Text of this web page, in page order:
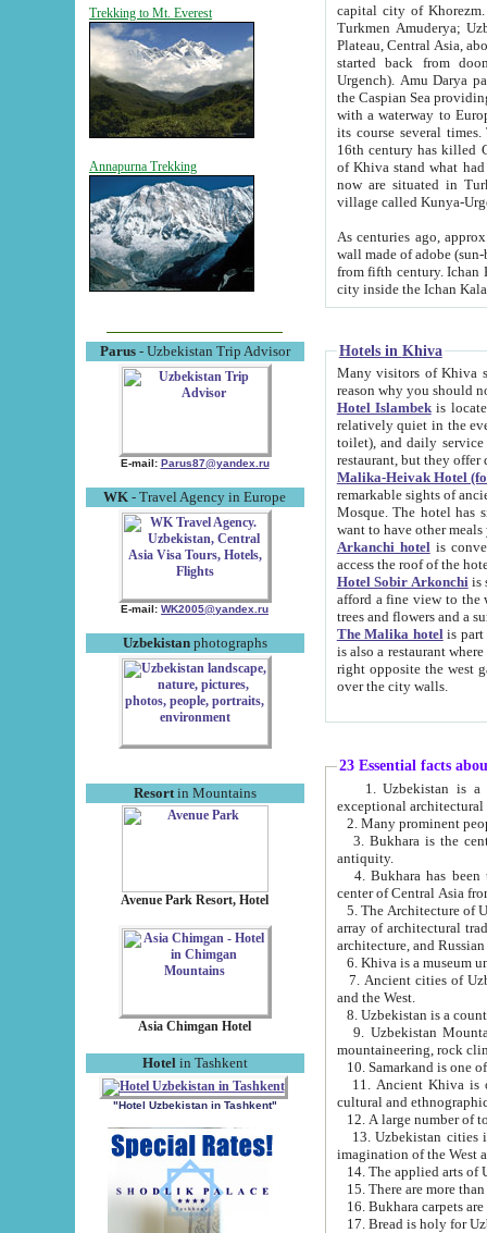
Trekking to Mt. Everest
Annapurna Trekking
Parus- Uzbekistan Trip Advisor
E-mail: Parus87@yandex.ru
WK - Travel Agency in Europe
E-mail: WK2005@yandex.ru
Uzbekistanphotographs
Resortin Mountains
Avenue Park Resort, Hotel
Asia Chimgan Hotel
Hotel in Tashkent
"Hotel Uzbekistan in Tashkent"
capital city of Khorezm. Historians tell, it was
Turkmen Amuderya; Uzbek Amudaryo; Tajik Dar'yoi Amu - large river originating in
Plateau, Central Asia, about 2495 km (about 1550 mi) in length) had
started back from doomed former capital city
Urgench). Amu Darya passed
the Caspian Sea providing
with a waterway to
its course several
16th century has killed Gurgangi. 150 km (about 93 mi) northwest
of Khiva stand what had remained of the ancient capital. The
now are situated in Turkmenistan, in
village called Kunya-
As centuries ago, approx. 10-
wall made of adobe (sun-baked) bricks
from fifth century. Ichan Kala wall is 8-10 meters high, 6-8 meters wide and 2250 meters long. The ancient
Hotels in Khiva
Many visitors of Khiva stay
Hotel Islambekis located in
relatively quiet in the evening. The rooms are big and
toilet), and daily service if wanted. This hotel operates as B&B. For the other meals – they don't have a
restaurant, but they offer
Malika-Heivak Hotel
remarkable sights of ancient Khiva - Islam Khodja ensemble,
Mosque. The hotel has simply furnished rooms with bathrooms and AC. It also operates as B&B. if you
want to have other
Arkanchi hotelis
Hotel Sobir Arkonchiis
afford a fine view to the walls of Ichan-Kala and other remarkable sights.
trees and flowers
The Malika hotelis part of a
is also a restaurant where breakfast is served, and a gift shop. The
right opposite the west gate of the old city. If you are awake at the right time, you can watch the sunrise
over the city walls.
23 Essential facts
exceptional
2. Many prominent
3. Bukhara is the
antiquity.
4. Bukhara has been
center of Central Asia
5. The Architecture of
array of architectural
architecture, and
6. Khiva is a museum
7. Ancient cities of Uzbekistan were
and the West.
9. Uzbekistan Mountains are
mountaineering, rock
10. Samarkand is one
11. Ancient Khiva is one of
cultural and
13. Uzbekistan cities including
15. There are more
16. Bukhara carpets
17. Bread is holy for